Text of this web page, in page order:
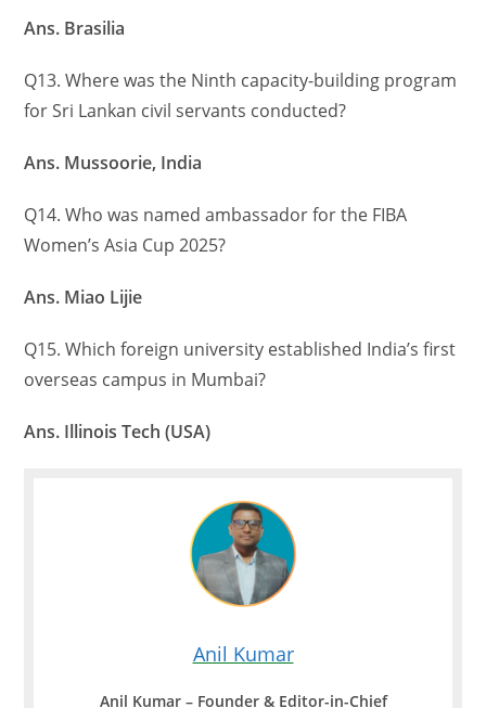
Ans. Brasilia
Q13. Where was the Ninth capacity-building program
for Sri Lankan civil servants conducted?
Ans. Mussoorie, India
Q14. Who was named ambassador for the FIBA
Women’s Asia Cup 2025?
Ans. Miao Lijie
Q15. Which foreign university established India’s first
overseas campus in Mumbai?
Ans. Illinois Tech (USA)
Anil Kumar
Anil Kumar – Founder & Editor-in-Chief